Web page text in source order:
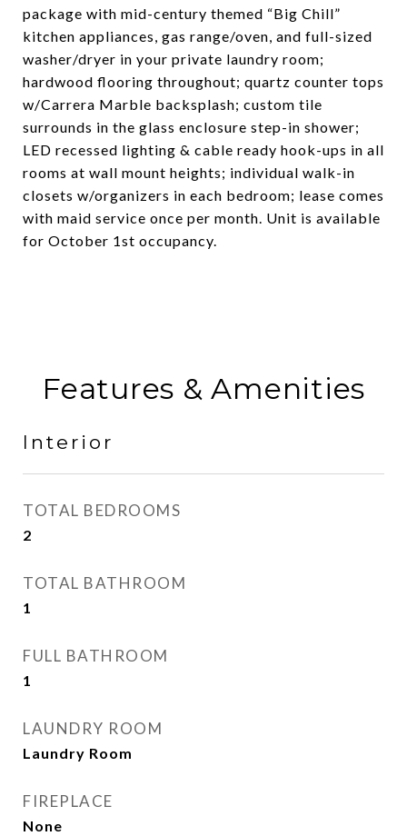
package with mid-century themed “Big Chill”
kitchen appliances, gas range/oven, and full-sized
washer/dryer in your private laundry room;
hardwood flooring throughout; quartz counter tops
w/Carrera Marble backsplash; custom tile
surrounds in the glass enclosure step-in shower;
LED recessed lighting & cable ready hook-ups in all
rooms at wall mount heights; individual walk-in
closets w/organizers in each bedroom; lease comes
with maid service once per month. Unit is available
for October 1st occupancy.
Features & Amenities
Interior
TOTAL BEDROOMS
2
TOTAL BATHROOM
1
FULL BATHROOM
1
LAUNDRY ROOM
Laundry Room
FIREPLACE
None